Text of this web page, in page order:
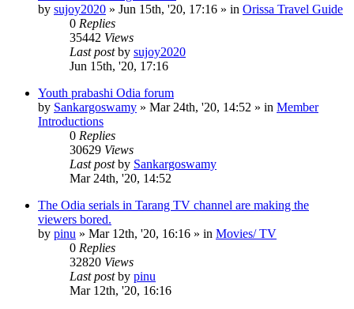
by sujoy2020 » Jun 15th, '20, 17:16 » in Orissa Travel Guide
0 Replies
35442 Views
Last postby sujoy2020
Jun 15th, '20, 17:16
Youth prabashi Odia forum
by Sankargoswamy » Mar 24th, '20, 14:52 » in Member
Introductions
0 Replies
30629 Views
Last postby Sankargoswamy
Mar 24th, '20, 14:52
The Odia serials in Tarang TV channel are making the
viewers bored.
by pinu » Mar 12th, '20, 16:16 » in Movies/ TV
0 Replies
32820 Views
Last postby pinu
Mar 12th, '20, 16:16